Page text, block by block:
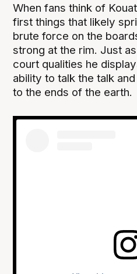
When fans think of
first things that likely
brute force on the
strong at the rim. Just
court qualities he
ability to talk the talk
to the ends of the earth.